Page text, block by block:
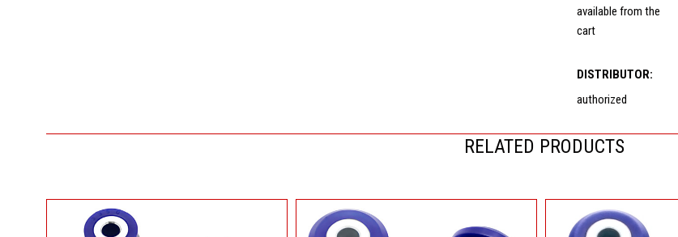
available from the
cart
DISTRIBUTOR:
authorized
RELATED PRODUCTS